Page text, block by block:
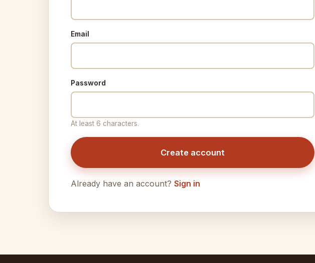
Email
Password
At least 6 characters.
Create account
Already have an account? Sign in